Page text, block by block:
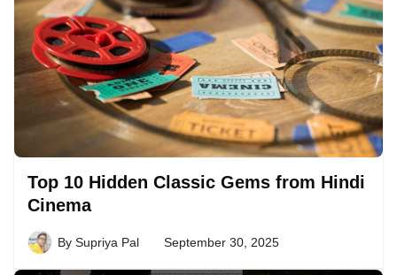
Top 10 Hidden Classic Gems from Hindi
Cinema
By Supriya Pal September 30, 2025